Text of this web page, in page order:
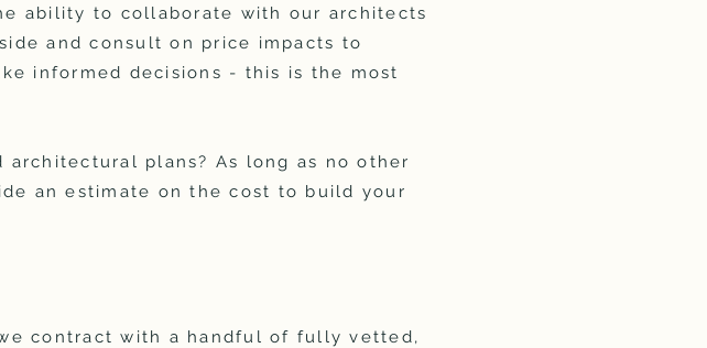
ability to collaborate with our architects
and consult on price impacts to
informed decisions - this is the most
plans? As long as no other
an estimate on the cost to build your
contract with a handful of fully vetted,